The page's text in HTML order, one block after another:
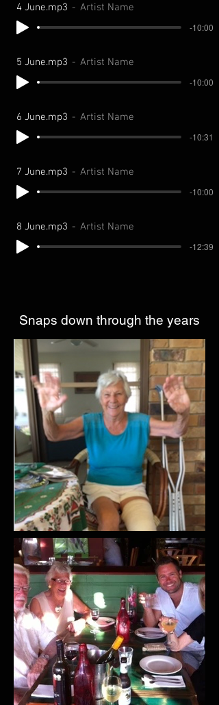
4 June.mp3 Artist Name
-10:00
5 June.mp3 Artist Name
-10:00
6 June.mp3 Artist Name
-10:31
7 June.mp3 Artist Name
-10:00
8 June.mp3 Artist Name
-12:39
Snaps down through the years